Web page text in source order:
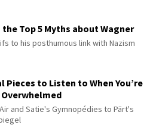
Top 5 Myths about Wagner
to his posthumous link with Nazism
Pieces to Listen to When You’re
and Satie's Gymnopédies to Pärt's